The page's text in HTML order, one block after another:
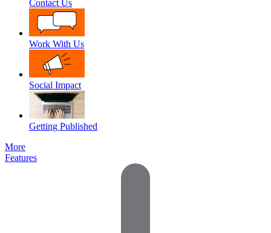
Contact Us
Work With Us
Social Impact
Getting Published
More
Features